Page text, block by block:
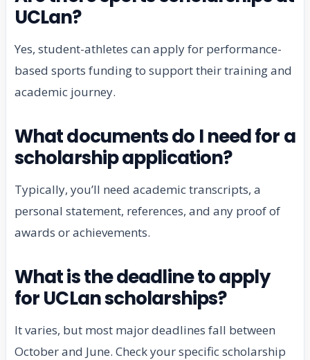
UCLan?
Yes, student-athletes can apply for performance-
based sports funding to support their training and
academic journey.
What documents do I need for a
scholarship application?
Typically, you’ll need academic transcripts, a
personal statement, references, and any proof of
awards or achievements.
What is the deadline to apply
for UCLan scholarships?
It varies, but most major deadlines fall between
October and June. Check your specific scholarship